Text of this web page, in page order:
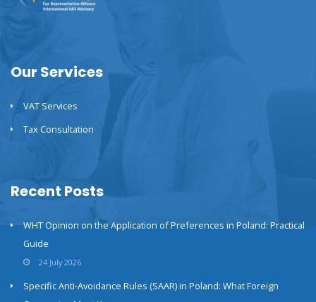
Our Services
VAT Services
Tax Consultation
Recent Posts
WHT Opinion on the Application of Preferences in Poland: Practical
Guide
24 July 2026
Specific Anti-Avoidance Rules (SAAR) in Poland: What Foreign